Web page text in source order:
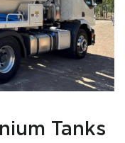
Tanks